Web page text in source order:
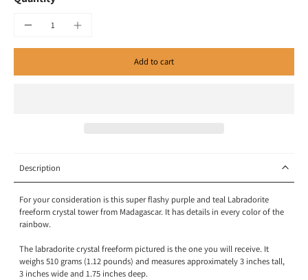
Add to cart
Description
For your consideration is this super flashy purple and teal Labradorite
freeform crystal tower from Madagascar. It has details in every color of the
rainbow.
The labradorite crystal freeform pictured is the one you will receive. It
weighs 510 grams (1.12 pounds) and measures approximately 3 inches tall,
3 inches wide and 1.75 inches deep.